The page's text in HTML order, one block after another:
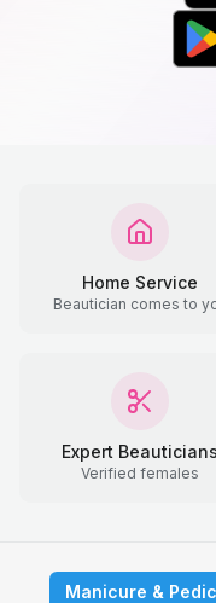
Home Service
Beautician comes to
Expert Beauticians
Verified females
Manicure &